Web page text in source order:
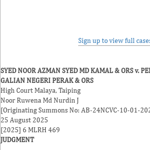
Sign up to view full
SYED NOOR AZMAN SYED MD KAMAL & ORS v.
GALIAN NEGERI PERAK & ORS
High Court Malaya, Taiping
Noor Ruwena Md Nurdin J
[Originating Summons No: AB-24NCVC-10-01-
25 August 2025
[2025] 6 MLRH 469
JUDGMENT